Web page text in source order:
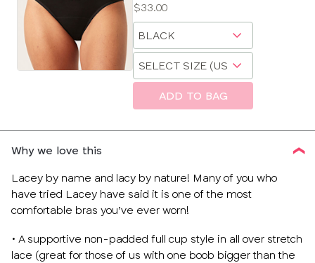
Price:
$33.00
Available
sizes:
Choose
size
Choose
ADD TO BAG
Why we love this
Lacey by name and lacy by nature! Many of you who
have tried Lacey have said it is one of the most
comfortable bras you’ve ever worn!
• A supportive non-padded full cup style in all over stretch
lace (great for those of us with one boob bigger than the